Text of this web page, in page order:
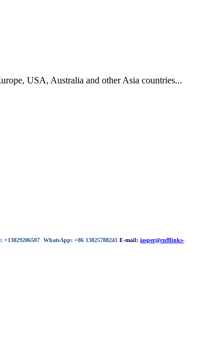
USA, Australia and other Asia countries...
+13829206507 WhatsApp: +86 13825788241 E-mail: jasper@cufflinks-